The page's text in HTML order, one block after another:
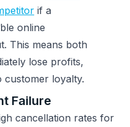
if a
online
This means both
lose profits,
customer loyalty.
Failure
cancellation rates for